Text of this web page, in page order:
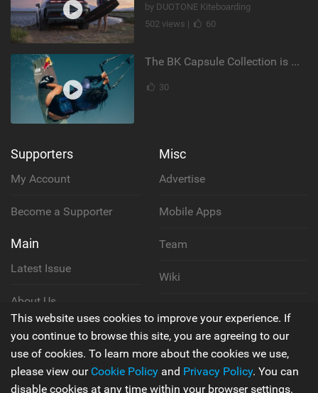
by DUOTONE Kiteboarding
502 views |
60
The BK Capsule Collection is Here
30
Supporters
My Account
Become a Supporter
Main
Latest Issue
About Us
Contact Us
Misc
Advertise
Mobile Apps
Team
Wiki
Privacy Policy
Terms & Conditions
This website uses cookies to improve your experience. If
you continue to browse this site, you are agreeing to our
use of cookies. To learn more about the cookies we use,
please view our Cookie Policy and Privacy Policy. You can
disable cookies at any time within your browser settings.